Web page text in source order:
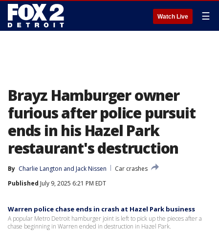
Watch Live ☰
Brayz Hamburger owner
furious after police pursuit
ends in his Hazel Park
restaurant's destruction
By Charlie Langton and Jack Nissen
Car crashes
Published July 9, 2025 6:21 PM EDT
Warren police chase ends in crash at Hazel Park business
A popular Metro Detroit hamburger joint is left to pick up the pieces after a
chase beginning in Warren ended in destruction in Hazel Park.